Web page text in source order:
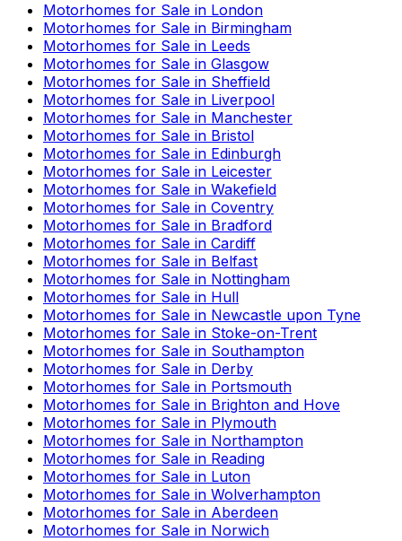
Motorhomes for Sale in London
Motorhomes for Sale in Birmingham
Motorhomes for Sale in Leeds
Motorhomes for Sale in Glasgow
Motorhomes for Sale in Sheffield
Motorhomes for Sale in Liverpool
Motorhomes for Sale in Manchester
Motorhomes for Sale in Bristol
Motorhomes for Sale in Edinburgh
Motorhomes for Sale in Leicester
Motorhomes for Sale in Wakefield
Motorhomes for Sale in Coventry
Motorhomes for Sale in Bradford
Motorhomes for Sale in Cardiff
Motorhomes for Sale in Belfast
Motorhomes for Sale in Nottingham
Motorhomes for Sale in Hull
Motorhomes for Sale in Newcastle upon Tyne
Motorhomes for Sale in Stoke-on-Trent
Motorhomes for Sale in Southampton
Motorhomes for Sale in Derby
Motorhomes for Sale in Portsmouth
Motorhomes for Sale in Brighton and Hove
Motorhomes for Sale in Plymouth
Motorhomes for Sale in Northampton
Motorhomes for Sale in Reading
Motorhomes for Sale in Luton
Motorhomes for Sale in Wolverhampton
Motorhomes for Sale in Aberdeen
Motorhomes for Sale in Norwich